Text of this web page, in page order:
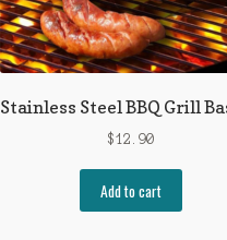
Stainless Steel BBQ Grill
$12.90
Add to cart